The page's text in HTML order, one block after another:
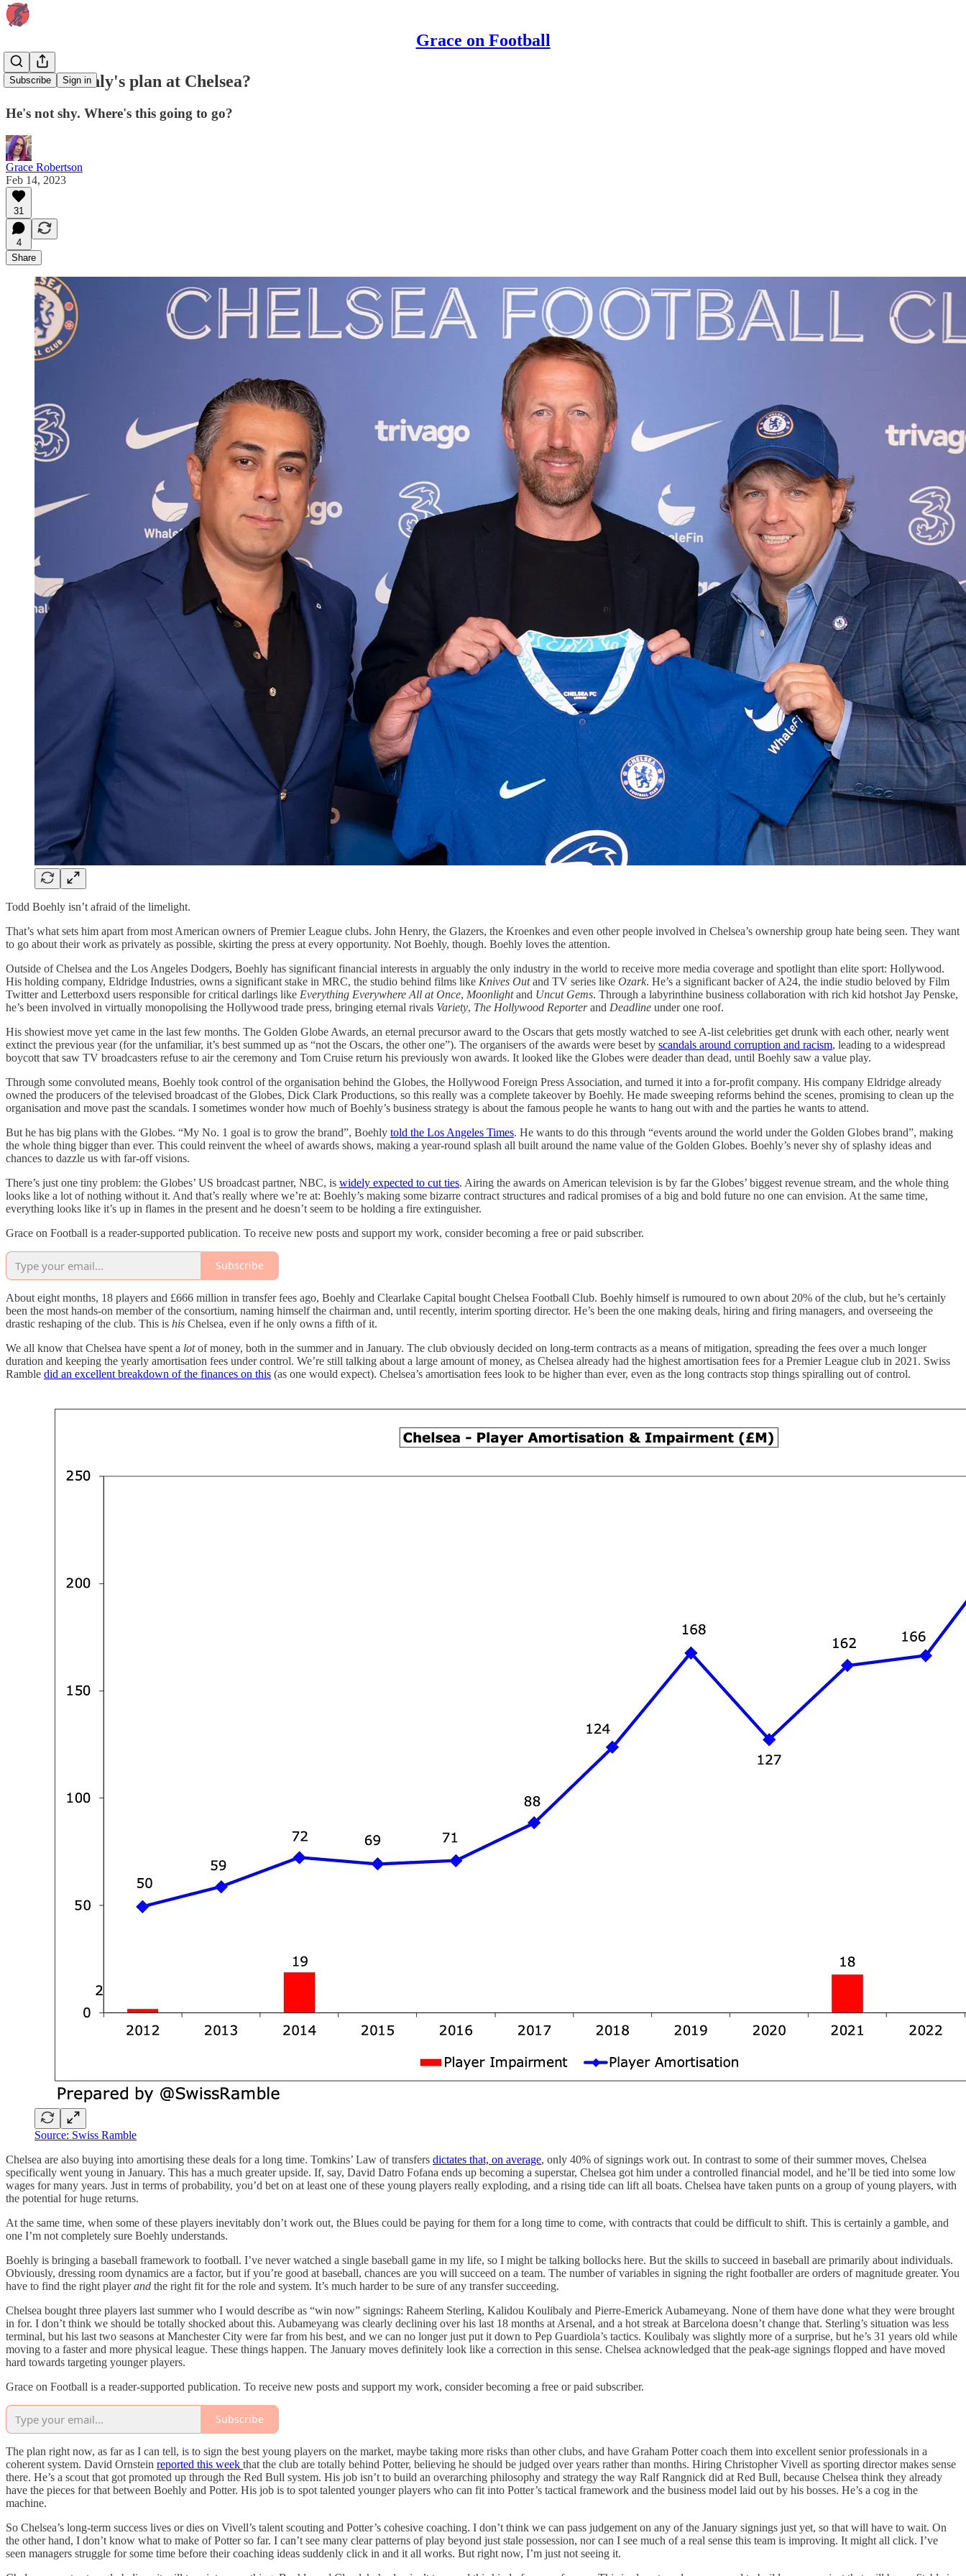
Grace on Football
Subscribe Sign in
What's Boehly's plan at Chelsea?
He's not shy. Where's this going to go?
Grace Robertson
Feb 14, 2023
31
4
Share
Todd Boehly isn’t afraid of the limelight.
That’s what sets him apart from most American owners of Premier League clubs. John Henry, the Glazers, the Kroenkes and even other people involved in Chelsea’s ownership group hate being seen. They want
to go about their work as privately as possible, skirting the press at every opportunity. Not Boehly, though. Boehly loves the attention.
Outside of Chelsea and the Los Angeles Dodgers, Boehly has significant financial interests in arguably the only industry in the world to receive more media coverage and spotlight than elite sport: Hollywood.
His holding company, Eldridge Industries, owns a significant stake in MRC, the studio behind films like Knives Outand TV series like Ozark. He’s a significant backer of A24, the indie studio beloved by Film
Twitter and Letterboxd users responsible for critical darlings like Everything Everywhere All at Once, Moonlightand Uncut Gems. Through a labyrinthine business collaboration with rich kid hotshot Jay Penske,
he’s been involved in virtually monopolising the Hollywood trade press, bringing eternal rivals Variety, The Hollywood Reporterand Deadline under one roof.
His showiest move yet came in the last few months. The Golden Globe Awards, an eternal precursor award to the Oscars that gets mostly watched to see A-list celebrities get drunk with each other, nearly went
extinct the previous year (for the unfamiliar, it’s best summed up as “not the Oscars, the other one”). The organisers of the awards were beset by scandals around corruption and racism, leading to a widespread
boycott that saw TV broadcasters refuse to air the ceremony and Tom Cruise return his previously won awards. It looked like the Globes were deader than dead, until Boehly saw a value play.
Through some convoluted means, Boehly took control of the organisation behind the Globes, the Hollywood Foreign Press Association, and turned it into a for-profit company. His company Eldridge already
owned the producers of the televised broadcast of the Globes, Dick Clark Productions, so this really was a complete takeover by Boehly. He made sweeping reforms behind the scenes, promising to clean up the
organisation and move past the scandals. I sometimes wonder how much of Boehly’s business strategy is about the famous people he wants to hang out with and the parties he wants to attend.
But he has big plans with the Globes. “My No. 1 goal is to grow the brand”, Boehly told the Los Angeles Times. He wants to do this through “events around the world under the Golden Globes brand”, making
the whole thing bigger than ever. This could reinvent the wheel of awards shows, making a year-round splash all built around the name value of the Golden Globes. Boehly’s never shy of splashy ideas and
chances to dazzle us with far-off visions.
There’s just one tiny problem: the Globes’ US broadcast partner, NBC, is widely expected to cut ties. Airing the awards on American television is by far the Globes’ biggest revenue stream, and the whole thing
looks like a lot of nothing without it. And that’s really where we’re at: Boehly’s making some bizarre contract structures and radical promises of a big and bold future no one can envision. At the same time,
everything looks like it’s up in flames in the present and he doesn’t seem to be holding a fire extinguisher.
Grace on Football is a reader-supported publication. To receive new posts and support my work, consider becoming a free or paid subscriber.
Subscribe
About eight months, 18 players and £666 million in transfer fees ago, Boehly and Clearlake Capital bought Chelsea Football Club. Boehly himself is rumoured to own about 20% of the club, but he’s certainly
been the most hands-on member of the consortium, naming himself the chairman and, until recently, interim sporting director. He’s been the one making deals, hiring and firing managers, and overseeing the
drastic reshaping of the club. This is his Chelsea, even if he only owns a fifth of it.
We all know that Chelsea have spent a lotof money, both in the summer and in January. The club obviously decided on long-term contracts as a means of mitigation, spreading the fees over a much longer
duration and keeping the yearly amortisation fees under control. We’re still talking about a large amount of money, as Chelsea already had the highest amortisation fees for a Premier League club in 2021. Swiss
Ramble did an excellent breakdown of the finances on this (as one would expect). Chelsea’s amortisation fees look to be higher than ever, even as the long contracts stop things spiralling out of control.
Source: Swiss Ramble
Chelsea are also buying into amortising these deals for a long time. Tomkins’ Law of transfers dictates that, on average, only 40% of signings work out. In contrast to some of their summer moves, Chelsea
specifically went young in January. This has a much greater upside. If, say, David Datro Fofana ends up becoming a superstar, Chelsea got him under a controlled financial model, and he’ll be tied into some low
wages for many years. Just in terms of probability, you’d bet on at least one of these young players really exploding, and a rising tide can lift all boats. Chelsea have taken punts on a group of young players, with
the potential for huge returns.
At the same time, when some of these players inevitably don’t work out, the Blues could be paying for them for a long time to come, with contracts that could be difficult to shift. This is certainly a gamble, and
one I’m not completely sure Boehly understands.
Boehly is bringing a baseball framework to football. I’ve never watched a single baseball game in my life, so I might be talking bollocks here. But the skills to succeed in baseball are primarily about individuals.
Obviously, dressing room dynamics are a factor, but if you’re good at baseball, chances are you will succeed on a team. The number of variables in signing the right footballer are orders of magnitude greater. You
have to find the right playerand the right fit for the role and system. It’s much harder to be sure of any transfer succeeding.
Chelsea bought three players last summer who I would describe as “win now” signings: Raheem Sterling, Kalidou Koulibaly and Pierre-Emerick Aubameyang. None of them have done what they were brought
in for. I don’t think we should be totally shocked about this. Aubameyang was clearly declining over his last 18 months at Arsenal, and a hot streak at Barcelona doesn’t change that. Sterling’s situation was less
terminal, but his last two seasons at Manchester City were far from his best, and we can no longer just put it down to Pep Guardiola’s tactics. Koulibaly was slightly more of a surprise, but he’s 31 years old while
moving to a faster and more physical league. These things happen. The January moves definitely look like a correction in this sense. Chelsea acknowledged that the peak-age signings flopped and have moved
hard towards targeting younger players.
Grace on Football is a reader-supported publication. To receive new posts and support my work, consider becoming a free or paid subscriber.
Subscribe
The plan right now, as far as I can tell, is to sign the best young players on the market, maybe taking more risks than other clubs, and have Graham Potter coach them into excellent senior professionals in a
coherent system. David Ornstein reported this week that the club are totally behind Potter, believing he should be judged over years rather than months. Hiring Christopher Vivell as sporting director makes sense
there. He’s a scout that got promoted up through the Red Bull system. His job isn’t to build an overarching philosophy and strategy the way Ralf Rangnick did at Red Bull, because Chelsea think they already
have the pieces for that between Boehly and Potter. His job is to spot talented younger players who can fit into Potter’s tactical framework and the business model laid out by his bosses. He’s a cog in the
machine.
So Chelsea’s long-term success lives or dies on Vivell’s talent scouting and Potter’s cohesive coaching. I don’t think we can pass judgement on any of the January signings just yet, so that will have to wait. On
the other hand, I don’t know what to make of Potter so far. I can’t see many clear patterns of play beyond just stale possession, nor can I see much of a real sense this team is improving. It might all click. I’ve
seen managers struggle for some time before their coaching ideas suddenly click in and it all works. But right now, I’m just not seeing it.